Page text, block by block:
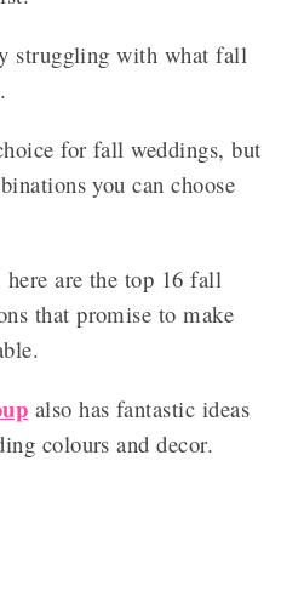
struggling with what fall
for fall weddings, but
you can choose
are the top 16 fall
that promise to make
also has fantastic ideas
colours and decor.